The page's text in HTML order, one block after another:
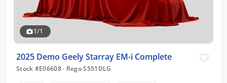
1/1
2025 Demo Geely Starray EM-i Complete
Stock #E06608 · Rego S551DLG